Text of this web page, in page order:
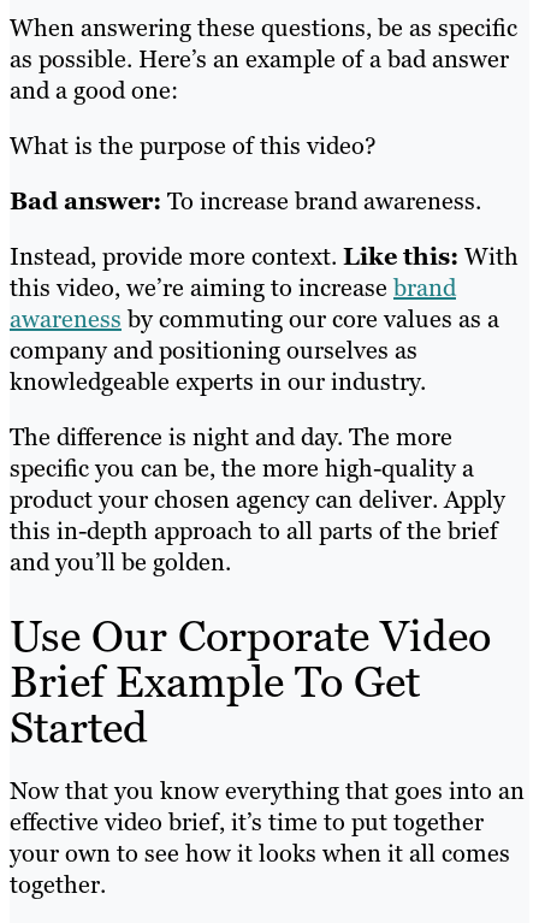
When answering these questions, be as specific
as possible. Here’s an example of a bad answer
and a good one:
What is the purpose of this video?
Bad answer: To increase brand awareness.
Instead, provide more context. Like this: With
this video, we’re aiming to increasebrand
awarenessby commuting our core values as a
company and positioning ourselves as
knowledgeable experts in our industry.
The difference is night and day. The more
specific you can be, the more high-quality a
product your chosen agency can deliver. Apply
this in-depth approach to all parts of the brief
and you’ll be golden.
Use Our Corporate Video
Brief Example To Get
Started
Now that you know everything that goes into an
effective video brief, it’s time to put together
your own to see how it looks when it all comes
together.